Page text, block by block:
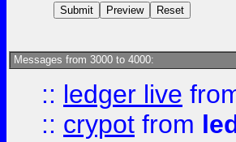
Messages from 3000 to 4000:
:: ledger live
:: crypot from